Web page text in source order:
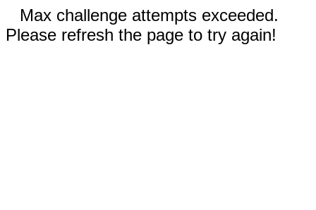
Max challenge attempts exceeded.
Please refresh the page to try again!